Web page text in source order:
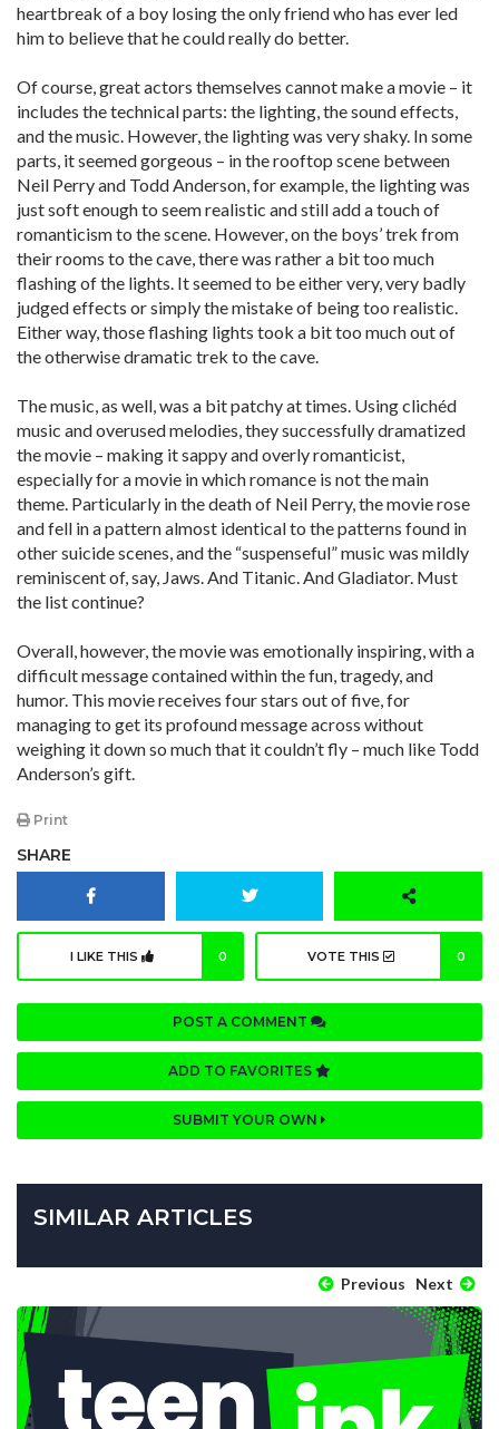
heartbreak of a boy losing the only friend who has ever led
him to believe that he could really do better.
Of course, great actors themselves cannot make a movie – it
includes the technical parts: the lighting, the sound effects,
and the music. However, the lighting was very shaky. In some
parts, it seemed gorgeous – in the rooftop scene between
Neil Perry and Todd Anderson, for example, the lighting was
just soft enough to seem realistic and still add a touch of
romanticism to the scene. However, on the boys’ trek from
their rooms to the cave, there was rather a bit too much
flashing of the lights. It seemed to be either very, very badly
judged effects or simply the mistake of being too realistic.
Either way, those flashing lights took a bit too much out of
the otherwise dramatic trek to the cave.
The music, as well, was a bit patchy at times. Using clichéd
music and overused melodies, they successfully dramatized
the movie – making it sappy and overly romanticist,
especially for a movie in which romance is not the main
theme. Particularly in the death of Neil Perry, the movie rose
and fell in a pattern almost identical to the patterns found in
other suicide scenes, and the “suspenseful” music was mildly
reminiscent of, say, Jaws. And Titanic. And Gladiator. Must
the list continue?
Overall, however, the movie was emotionally inspiring, with a
difficult message contained within the fun, tragedy, and
humor. This movie receives four stars out of five, for
managing to get its profound message across without
weighing it down so much that it couldn’t fly – much like Todd
Anderson’s gift.
Print
SHARE
I LIKE THIS 0 VOTE THIS 0
POST A COMMENT
ADD TO FAVORITES
SUBMIT YOUR OWN
SIMILAR ARTICLES
Previous Next